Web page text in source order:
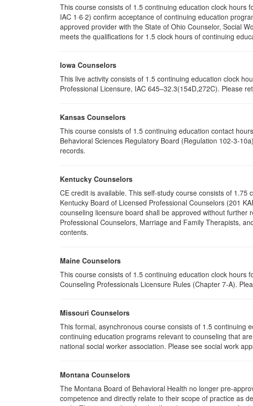
This course consists of 1.5 continuing education clock hours
IAC 1·6·2) confirm acceptance of continuing education
approved provider with the State of Ohio Counselor, Social
meets the qualifications for 1.5 clock hours of continuing
Iowa Counselors
This live activity consists of 1.5 continuing education clock
Professional Licensure, IAC 645–32.3(154D,272C). Please
Kansas Counselors
This course consists of 1.5 continuing education contact
Behavioral Sciences Regulatory Board (Regulation 102-3-
records.
Kentucky Counselors
CE credit is available. This self-study course consists of
Kentucky Board of Licensed Professional Counselors (201
counseling licensure board shall be approved without
Professional Counselors, Marriage and Family Therapists,
contents.
Maine Counselors
This course consists of 1.5 continuing education clock
Counseling Professionals Licensure Rules (Chapter 7-A).
Missouri Counselors
This formal, asynchronous course consists of 1.5 continuing
continuing education programs relevant to counseling that
national social worker association. Please see social work
Montana Counselors
The Montana Board of Behavioral Health no longer pre-
competence and directly relate to their scope of practice as